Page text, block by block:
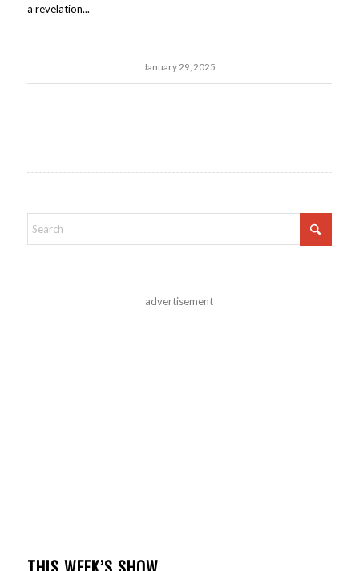
a revelation...
January 29, 2025
advertisement